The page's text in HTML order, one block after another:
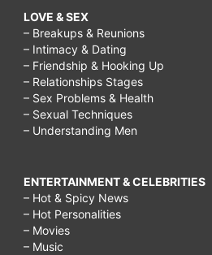
LOVE & SEX
– Breakups & Reunions
– Intimacy & Dating
– Friendship & Hooking Up
– Relationships Stages
– Sex Problems & Health
– Sexual Techniques
– Understanding Men
ENTERTAINMENT & CELEBRITIES
– Hot & Spicy News
– Hot Personalities
– Movies
– Music